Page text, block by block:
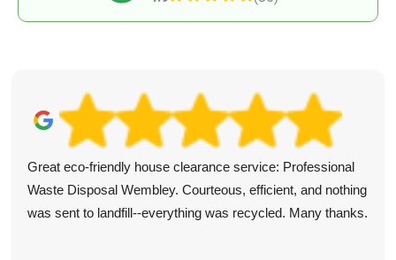
Great eco-friendly house clearance service: Professional
Waste Disposal Wembley. Courteous, efficient, and nothing
was sent to landfill--everything was recycled. Many thanks.